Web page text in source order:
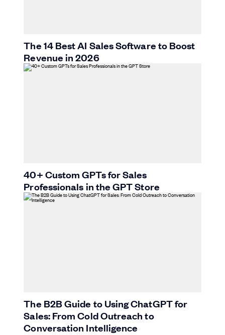
The 14 Best AI Sales Software to Boost
Revenue in 2026
40+ Custom GPTs for Sales
Professionals in the GPT Store
The B2B Guide to Using ChatGPT for
Sales: From Cold Outreach to
Conversation Intelligence